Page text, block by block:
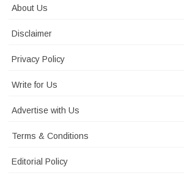
About Us
Disclaimer
Privacy Policy
Write for Us
Advertise with Us
Terms & Conditions
Editorial Policy